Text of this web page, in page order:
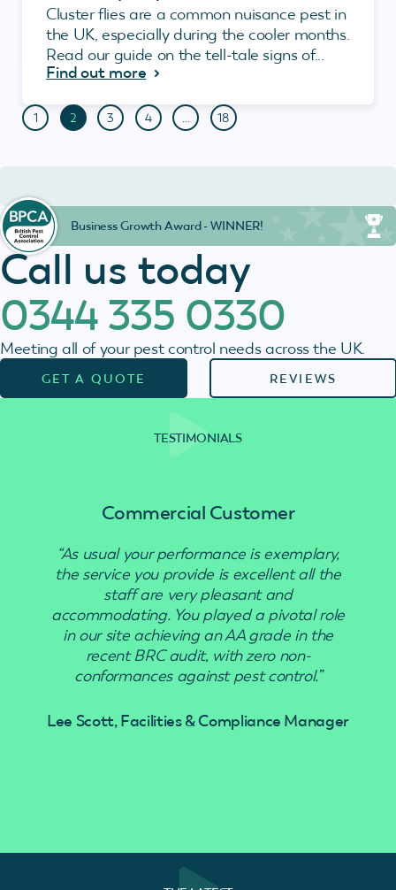
Cluster flies are a common nuisance pest in
the UK, especially during the cooler months.
Read our guide on the tell-tale signs of...
Find out more
1 2 3 4 … 18
Call us today
0344 335 0330
Meeting all of your pest control needs across the UK.
GET A QUOTE REVIEWS
Business Growth Award - WINNER!
TESTIMONIALS
Commercial Customer
“As usual your performance is exemplary,
the service you provide is excellent all the
staff are very pleasant and
accommodating. You played a pivotal role
in our site achieving an AA grade in the
recent BRC audit, with zero non-
conformances against pest control.”
Lee Scott, Facilities & Compliance Manager